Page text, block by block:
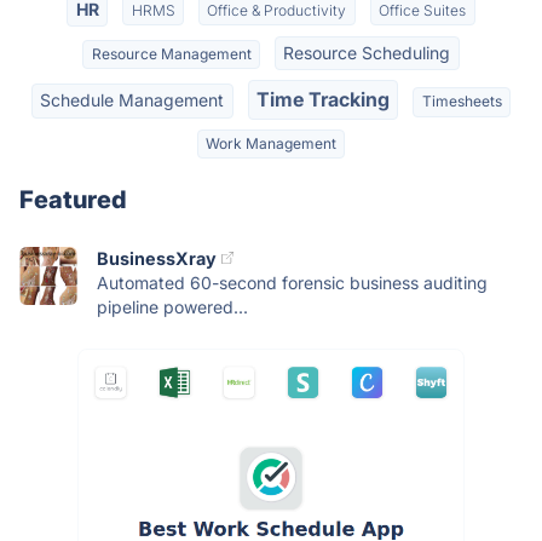
HR HRMS Office & Productivity Office Suites
Resource Management Resource Scheduling
Schedule Management Time Tracking Timesheets
Work Management
Featured
BusinessXray
Automated 60-second forensic business auditing
pipeline powered...